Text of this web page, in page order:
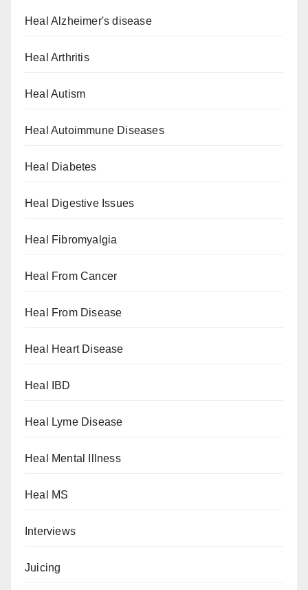
Heal Alzheimer's disease
Heal Arthritis
Heal Autism
Heal Autoimmune Diseases
Heal Diabetes
Heal Digestive Issues
Heal Fibromyalgia
Heal From Cancer
Heal From Disease
Heal Heart Disease
Heal IBD
Heal Lyme Disease
Heal Mental Illness
Heal MS
Interviews
Juicing